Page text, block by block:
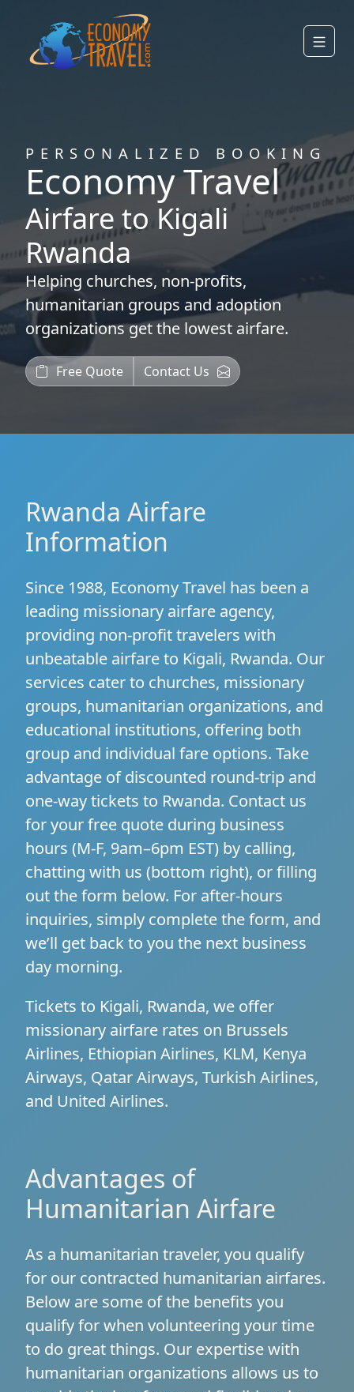
PERSONALIZED BOOKING
Economy Travel
Airfare to Kigali
Rwanda
Helping churches, non-profits,
humanitarian groups and adoption
organizationsget the lowest airfare.
Free Quote Contact Us
Rwanda Airfare
Information
Since 1988, Economy Travel has been a
leading missionary airfare agency,
providing non-profit travelers with
unbeatable airfare to Kigali, Rwanda. Our
services cater to churches, missionary
groups, humanitarian organizations, and
educational institutions, offering both
group and individual fare options. Take
advantage of discounted round-trip and
one-way tickets to Rwanda. Contact us
for your free quote during business
hours (M-F, 9am–6pm EST) by calling,
chatting with us (bottom right), or filling
out the form below. For after-hours
inquiries, simply complete the form, and
we’ll get back to you the next business
day morning.
Tickets to Kigali, Rwanda, we offer
missionary airfare rates on Brussels
Airlines, Ethiopian Airlines, KLM, Kenya
Airways, Qatar Airways, Turkish Airlines,
and United Airlines.
Advantages of
Humanitarian Airfare
As a humanitarian traveler, you qualify
for our contracted humanitarian airfares.
Below are some of the benefits you
qualify for when volunteering your time
to do great things. Our expertise with
humanitarian organizations allows us to